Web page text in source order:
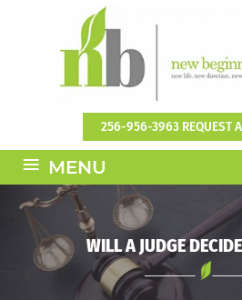
256-956-3963 REQUEST
≡ MENU
WILL A JUDGE